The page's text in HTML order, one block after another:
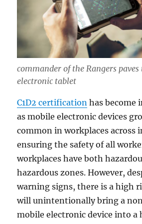
commander of the Rangers
electronic tablet
C1D2 certification has become
as mobile electronic devices
common in workplaces across
ensuring the safety of all
workplaces have both
hazardous zones. However,
warning signs, there is a high
will unintentionally bring a
mobile electronic device into a